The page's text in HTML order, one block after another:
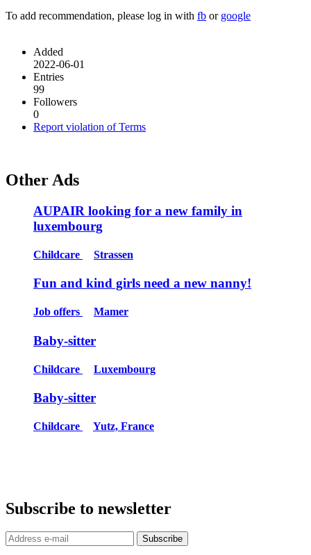
To add recommendation, please log in with fb or google
Added
2022-06-01
Entries
99
Followers
0
Report violation of Terms
Other Ads
AUPAIR looking for a new family in
luxembourg
Childcare Strassen
Fun and kind girls need a new nanny!
Job offers Mamer
Baby-sitter
Childcare Luxembourg
Baby-sitter
Childcare Yutz, France
Subscribe to newsletter
Subscribe